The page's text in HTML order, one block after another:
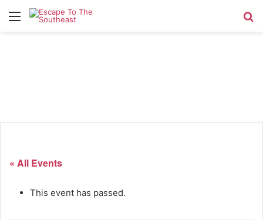
Menu
« All Events
This event has passed.